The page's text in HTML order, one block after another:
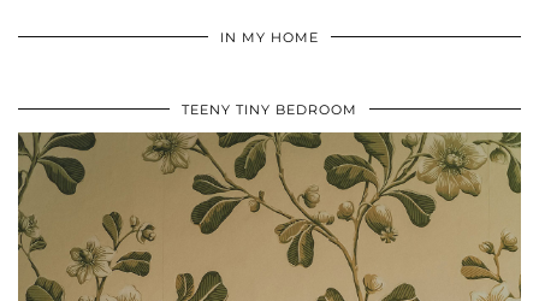
IN MY HOME
TEENY TINY BEDROOM